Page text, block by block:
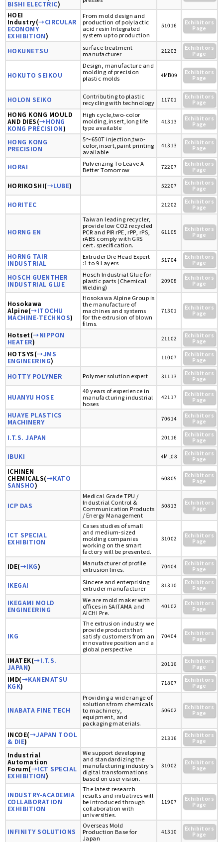
BISHI ELECTRIC)
HOEI
Industry(→CIRCULAR
ECONOMY
EXHIBITION)
From mold design and
production of polylactic
acid resin Integrated
system up to production
51016
Exhibitors
Page
HOKUNETSU
surface treatment
manufacturer
21203
Exhibitors
Page
HOKUTO SEIKOU
Design, manufacture and
molding of precision
plastic molds
4MB09
Exhibitors
Page
HOLON SEIKO
Contributing to plastic
recycling with technology
11701
Exhibitors
Page
HONG KONG MOULD
AND DIES(→HONG
KONG PRECISION)
High cycle,two-color
molding,insert,long life
type available
41313
Exhibitors
Page
HONG KONG
PRECISION
5～650T injection,two-
color,insert,paint printing
available
41313
Exhibitors
Page
HORAI
Pulverizing To Leave A
Better Tomorrow
72207
Exhibitors
Page
HORIKOSHI(→LUBE) 52207
Exhibitors
Page
HORITEC 21202
Exhibitors
Page
HORNG EN
Taiwan leading recycler,
provide low CO2 recycled
PCR and PIR rPE, rPP, rPS,
rABS comply with GRS
cert. specification.
61105
Exhibitors
Page
HORNG TAIR
INDUSTRIAL
Extruder Die Head Expert
:1 to 9 Layers
51704
Exhibitors
Page
HOSCH GUENTHER
INDUSTRIAL GLUE
Hosch Industrial Glue for
plastic parts (Chemical
Welding)
20908
Exhibitors
Page
Hosokawa
Alpine(→ITOCHU
MACHINE-TECHNOS)
Hosokawa Alpine Group is
the manufacture of
machines and systems
for the extrusion of blown
films.
71301
Exhibitors
Page
Hotset(→NIPPON
HEATER) 21102
Exhibitors
Page
HOTSYS(→JMS
ENGINEERING) 11007
Exhibitors
Page
HOTTY POLYMER Polymer solution expert 31113
Exhibitors
Page
HUANYU HOSE
40 years of experience in
manufacturing industrial
hoses
42117
Exhibitors
Page
HUAYE PLASTICS
MACHINERY
70614
Exhibitors
Page
I.T.S. JAPAN 20116
Exhibitors
Page
IBUKI 4ML08
Exhibitors
Page
ICHINEN
CHEMICALS(→KATO
SANSHO)
60805
Exhibitors
Page
ICP DAS
Medical Grade TPU /
Industrial Control &
Communication Products
/ Energy Management
50813
Exhibitors
Page
ICT SPECIAL
EXHIBITION
Cases studies of small
and medium-sized
molding companies
working on the smart
factory will be presented.
31002
Exhibitors
Page
IDE(→IKG)
Manufacturer of profile
extrusion lines.
70404
Exhibitors
Page
IKEGAI
Sincere and enterprising
extruder manufacturer
81310
Exhibitors
Page
IKEGAMI MOLD
ENGINEERING
We are mold maker with
offices in SAITAMA and
AICHI Pre.
40102
Exhibitors
Page
IKG
The extrusion industry we
provide products that
satisfy customers from an
innovative position and a
global perspective
70404
Exhibitors
Page
IMATEK(→I.T.S.
JAPAN) 20116
Exhibitors
Page
IMD(→KANEMATSU
KGK) 71807
Exhibitors
Page
INABATA FINE TECH
Providing a wide range of
solutions from chemicals
to machinery,
equipment, and
packaging materials.
50602
Exhibitors
Page
INCOE(→JAPAN TOOL
& DIE) 21316
Exhibitors
Page
Industrial
Automation
Forum(→ICT SPECIAL
EXHIBITION)
We support developing
and standardizing the
manufacturing industry's
digital transformations
based on user vision.
31002
Exhibitors
Page
INDUSTRY-ACADEMIA
COLLABORATION
EXHIBITION
The latest research
results and initiatives will
be introduced through
collaboration with
universities.
11907
Exhibitors
Page
INFINITY SOLUTIONS
Overseas Mold
Production Base for
Japan
41310
Exhibitors
Page